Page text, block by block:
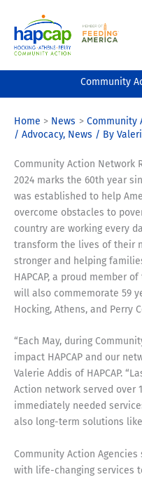
content
Community
Home News
Community
/ Advocacy, News / By
Community Action Network
2024 marks the 60th year
was established to help
overcome obstacles to
country are working every
transform the lives of their
stronger and helping
HAPCAP, a proud member
will also commemorate 59
Hocking, Athens, and Perry
“Each May, during
impact HAPCAP and our
Valerie Addis of HAPCAP.
Action network served over
immediately needed
also long-term solutions
Community Action
with life-changing services